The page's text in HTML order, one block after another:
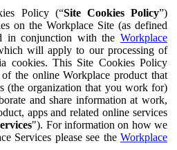
Policy (“Site Cookies Policy”)
on the Workplace Site (as defined
in conjunction with the Workplace
will apply to our processing of
cookies. This Site Cookies Policy
the online Workplace product that
(the organization that you work for)
and share information at work,
apps and related online services
"). For information on how we
Services please see the Workplace